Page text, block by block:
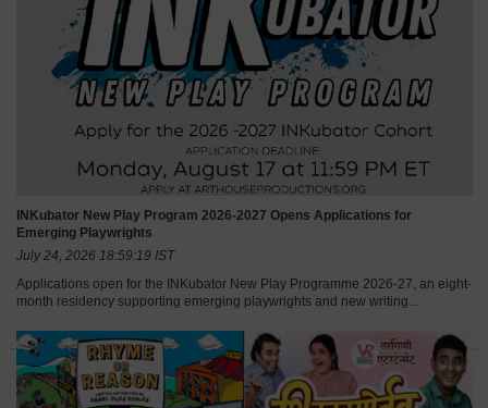
INKubator New Play Program 2026-2027 Opens Applications for
Emerging Playwrights
July 24, 2026 18:59:19 IST
Applications open for the INKubator New Play Programme 2026-27, an eight-
month residency supporting emerging playwrights and new writing...